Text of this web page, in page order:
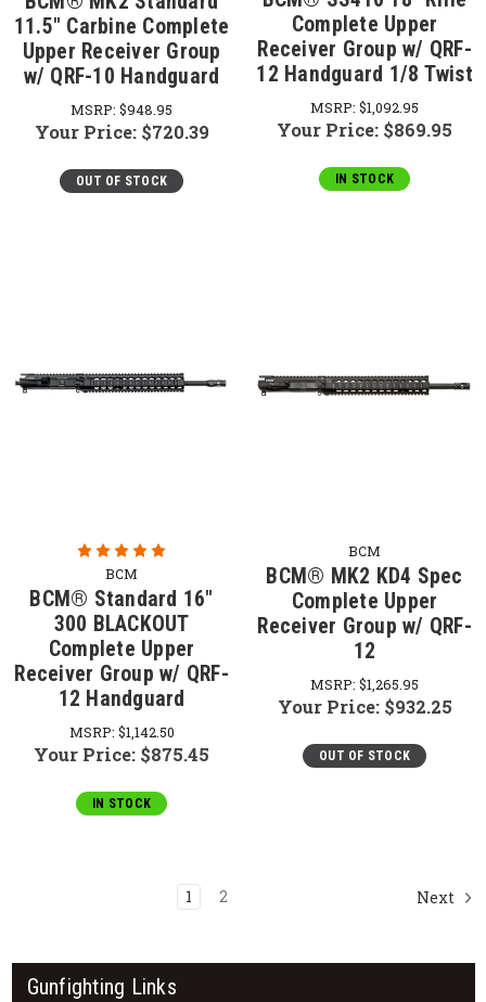
11.5" Carbine Complete
Upper Receiver Group
w/ QRF-10 Handguard
MSRP: $948.95
Your Price: $720.39
OUT OF STOCK
Complete Upper
Receiver Group w/ QRF-
12 Handguard 1/8 Twist
MSRP: $1,092.95
Your Price: $869.95
IN STOCK
BCM
BCM® Standard 16"
300 BLACKOUT
Complete Upper
Receiver Group w/ QRF-
12 Handguard
MSRP: $1,142.50
Your Price: $875.45
IN STOCK
BCM
BCM® MK2 KD4 Spec
Complete Upper
Receiver Group w/ QRF-
12
MSRP: $1,265.95
Your Price: $932.25
OUT OF STOCK
1 2 Next
Gunfighting Links